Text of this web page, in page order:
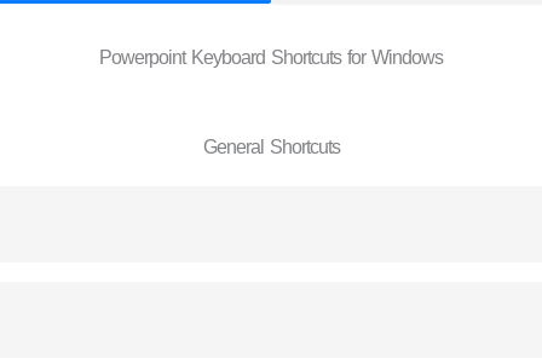
Powerpoint Keyboard Shortcuts for Windows
General Shortcuts